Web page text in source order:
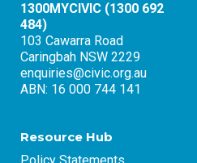
1300MYCIVIC (1300 692
484)
103 Cawarra Road
Caringbah NSW 2229
enquiries@civic.org.au
ABN: 16 000 744 141
Resource Hub